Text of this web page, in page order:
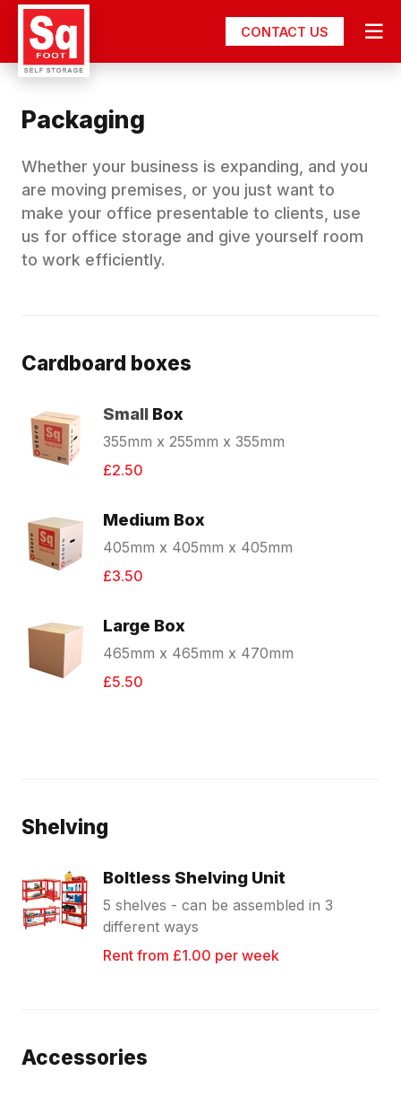
CONTACT US
Packaging
Whether your business is expanding, and you
are moving premises, or you just want to
make your office presentable to clients, use
us for office storage and give yourself room
to work efficiently.
Cardboard boxes
Small Box
355mm x 255mm x 355mm
£2.50
Medium Box
405mm x 405mm x 405mm
£3.50
Large Box
465mm x 465mm x 470mm
£5.50
Shelving
Boltless Shelving Unit
5 shelves - can be assembled in 3
different ways
Rent from £1.00 per week
Accessories